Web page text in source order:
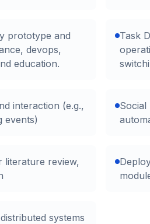
prototype and
devops,
education.
Task
interaction (e.g.,
events)
Social
literature review,
systems